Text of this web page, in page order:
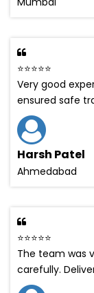
⭐⭐⭐⭐⭐
Very good
ensured safe
Harsh Patel
Ahmedabad
⭐⭐⭐⭐⭐
The team was
carefully.